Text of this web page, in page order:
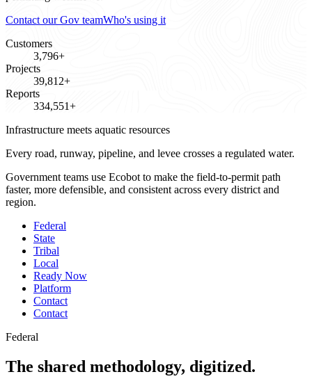
Contact our Gov teamWho's using it
Customers
3,796+
Projects
39,812+
Reports
334,551+
Infrastructure meets aquatic resources
Every road, runway, pipeline, and levee crosses a regulated water.
Government teams use Ecobot to make the field-to-permit path
faster, more defensible, and consistent across every district and
region.
Federal
State
Tribal
Local
Ready Now
Platform
Contact
Contact
Federal
The shared methodology, digitized.